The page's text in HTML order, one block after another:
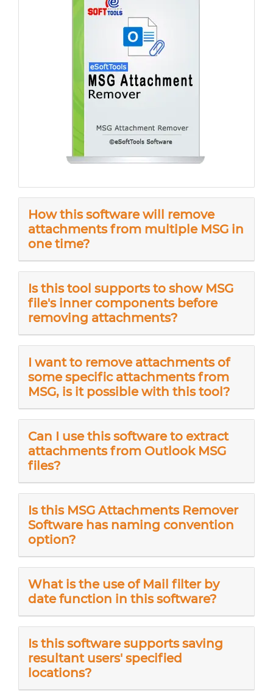
How this software will remove
attachments from multiple MSG in
one time?
Is this tool supports to show MSG
file's inner components before
removing attachments?
I want to remove attachments of
some specific attachments from
MSG, is it possible with this tool?
Can I use this software to extract
attachments from Outlook MSG
files?
Is this MSG Attachments Remover
Software has naming convention
option?
What is the use of Mail filter by
date function in this software?
Is this software supports saving
resultant users' specified
locations?